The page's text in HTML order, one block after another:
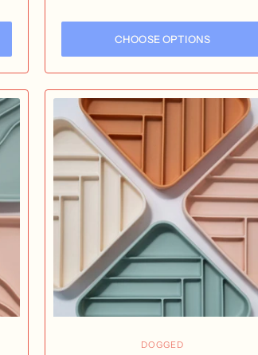
CHOOSE OPTIONS
DOGGED